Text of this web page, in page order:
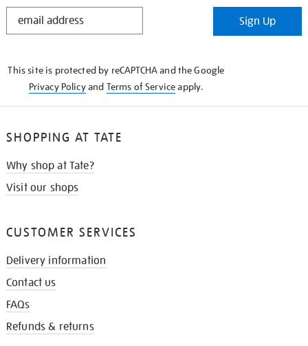
STAY
Sign Up
This site is protected by reCAPTCHA and the Google
Privacy Policyand Terms of Serviceapply.
SHOPPING AT TATE
Why shop at Tate?
Visit our shops
CUSTOMER SERVICES
Delivery information
Contact us
FAQs
Refunds & returns